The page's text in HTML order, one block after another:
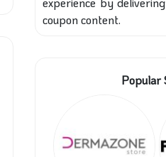
coupon content.
Popular